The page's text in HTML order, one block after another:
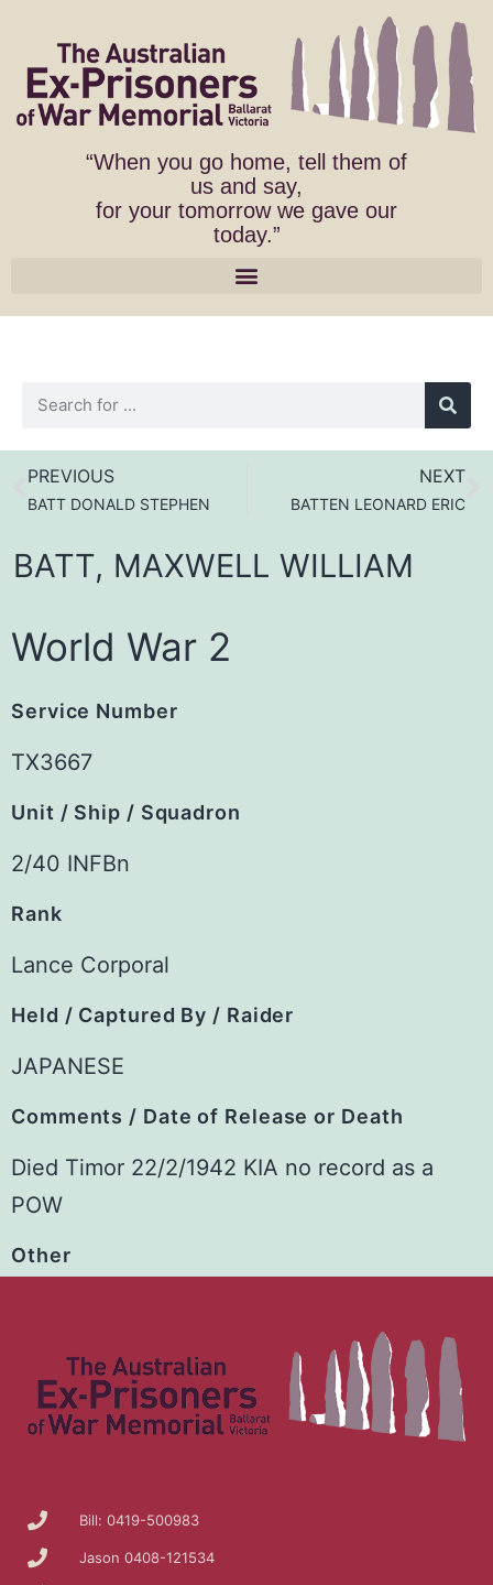
“When you go home, tell them of
us and say,
for your tomorrow we gave our
today.”
PREVIOUS
BATT DONALD STEPHEN
NEXT
BATTEN LEONARD ERIC
BATT, MAXWELL WILLIAM
World War 2
Service Number
TX3667
Unit / Ship / Squadron
2/40 INFBn
Rank
Lance Corporal
Held / Captured By / Raider
JAPANESE
Comments / Date of Release or Death
Died Timor 22/2/1942 KIA no record as a
POW
Other
Bill: 0419-500983
Jason 0408-121534